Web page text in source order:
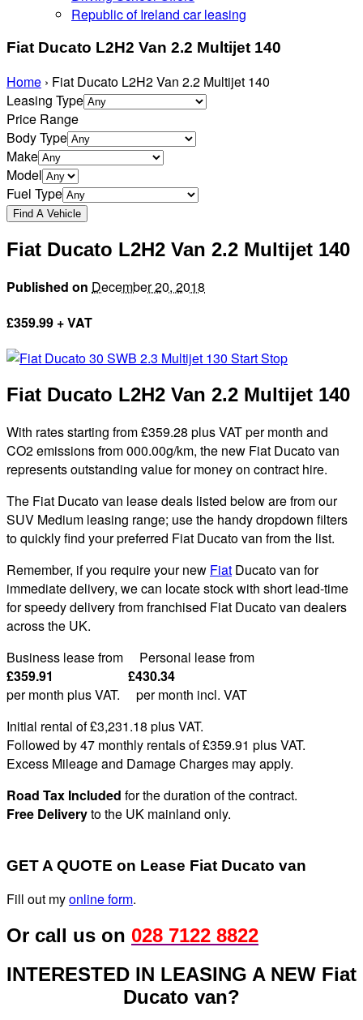
Republic of Ireland car leasing
Fiat Ducato L2H2 Van 2.2 Multijet 140
Home › Fiat Ducato L2H2 Van 2.2 Multijet 140
Leasing Type
Price Range
Body Type
Make
Model
Fuel Type
Fiat Ducato L2H2 Van 2.2 Multijet 140
Published on December 20, 2018
£359.99 + VAT
Fiat Ducato L2H2 Van 2.2 Multijet 140
With rates starting from £359.28 plus VAT per month and
CO2 emissions from 000.00g/km, the new Fiat Ducato van
represents outstanding value for money on contract hire.
The Fiat Ducato van lease deals listed below are from our
SUV Medium leasing range; use the handy dropdown filters
to quickly find your preferred Fiat Ducato van from the list.
Remember, if you require your new Fiat Ducato van for
immediate delivery, we can locate stock with short lead-time
for speedy delivery from franchised Fiat Ducato van dealers
across the UK.
Business lease from Personal lease from
£359.91 £430.34
per month plus VAT. per month incl. VAT
Initial rental of £3,231.18 plus VAT.
Followed by 47 monthly rentals of £359.91 plus VAT.
Excess Mileage and Damage Charges may apply.
Road Tax Included for the duration of the contract.
Free Deliveryto the UK mainland only.
GET A QUOTE on Lease Fiat Ducato van
Fill out myonline form.
Or call us on 028 7122 8822
INTERESTED IN LEASING A NEW Fiat
Ducato van?